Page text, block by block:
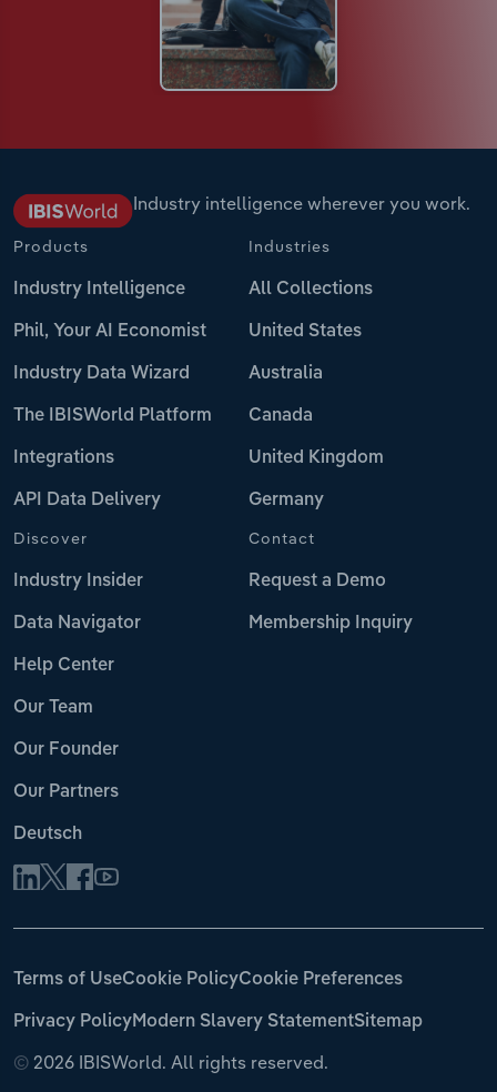
Industry intelligence wherever you work.
Products
Industry Intelligence
Phil, Your AI Economist
Industry Data Wizard
The IBISWorld Platform
Integrations
API Data Delivery
Industries
All Collections
United States
Australia
Canada
United Kingdom
Germany
Discover
Industry Insider
Data Navigator
Help Center
Our Team
Our Founder
Our Partners
Deutsch
Contact
Request a Demo
Membership Inquiry
© 2026 IBISWorld. All rights reserved.
Terms of UseCookie PolicyCookie Preferences
Privacy PolicyModern Slavery StatementSitemap